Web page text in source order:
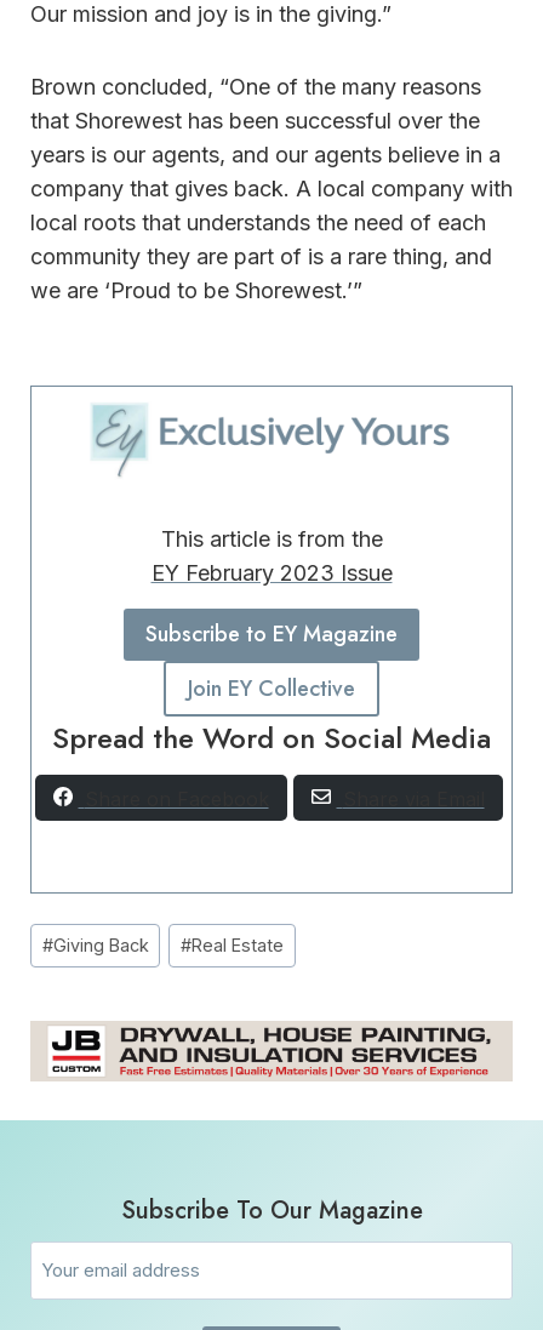
Our mission and joy is in the giving.”
Brown concluded, “One of the many reasons
that Shorewest has been successful over the
years is our agents, and our agents believe in a
company that gives back. A local company with
local roots that understands the need of each
community they are part of is a rare thing, and
we are ‘Proud to be Shorewest.’”
This article is from the
EY February 2023 Issue
Subscribe to EY Magazine
Join EY Collective
Spread the Word on Social Media
Post
Tags:
#Giving Back #Real Estate
Subscribe To Our Magazine